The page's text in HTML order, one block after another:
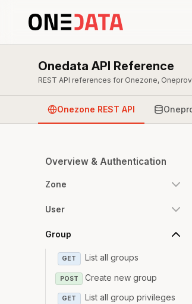
Onedata API Reference
REST API references for Onezone,
Onezone REST API
Overview & Authentication
Zone
User
Group
GET List all groups
POST Create new group
GET List all group privileges